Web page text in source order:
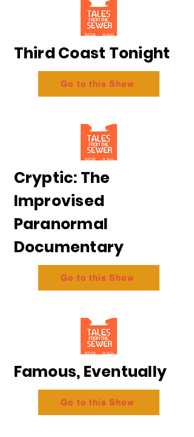
Third Coast Tonight
Go to this Show
Cryptic: The
Improvised
Paranormal
Documentary
Go to this Show
Famous, Eventually
Go to this Show